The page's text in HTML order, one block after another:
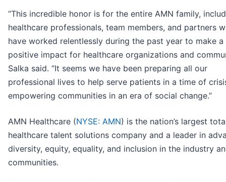
“This incredible honor is for the entire AMN family,
healthcare professionals, team members, and partners
have worked relentlessly during the past year to make a
positive impact for healthcare organizations and
Salka said. “It seems we have been preparing all our
professional lives to help serve patients in a time of
empowering communities in an era of social change.”
AMN Healthcare (NYSE: AMN) is the nation’s largest
healthcare talent solutions company and a leader in
diversity, equity, equality, and inclusion in the industry
communities.